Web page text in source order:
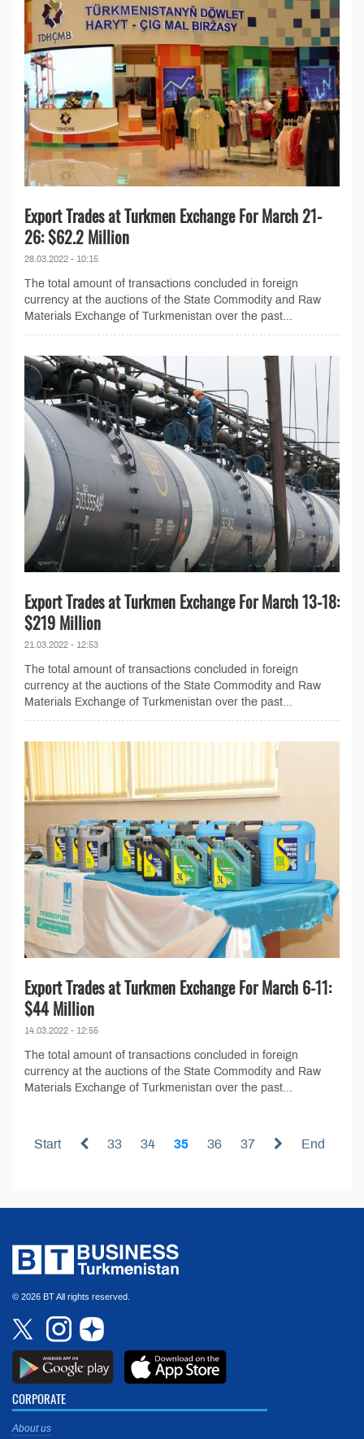
Export Trades at Turkmen Exchange For March 21-
26: $62.2 Million
28.03.2022 - 10:15
The total amount of transactions concluded in foreign
currency at the auctions of the State Commodity and Raw
Materials Exchange of Turkmenistan over the past...
Export Trades at Turkmen Exchange For March 13-18:
$219 Million
21.03.2022 - 12:53
The total amount of transactions concluded in foreign
currency at the auctions of the State Commodity and Raw
Materials Exchange of Turkmenistan over the past...
Export Trades at Turkmen Exchange For March 6-11:
$44 Million
14.03.2022 - 12:55
The total amount of transactions concluded in foreign
currency at the auctions of the State Commodity and Raw
Materials Exchange of Turkmenistan over the past...
Start 33 34 35 36 37 End
© 2026 BT All rights reserved.
CORPORATE
About us